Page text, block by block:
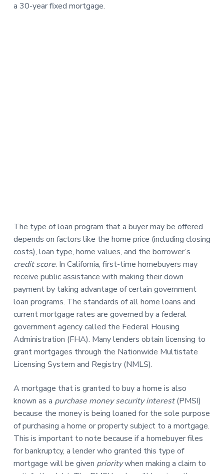
a 30-year fixed mortgage.
The type of loan program that a buyer may be offered
depends on factors like the home price (including closing
costs), loan type, home values, and the borrower’s
credit score. In California, first-time homebuyers may
receive public assistance with making their down
payment by taking advantage of certain government
loan programs. The standards of all home loans and
current mortgage rates are governed by a federal
government agency called the Federal Housing
Administration (FHA). Many lenders obtain licensing to
grant mortgages through the Nationwide Multistate
Licensing System and Registry (NMLS).
A mortgage that is granted to buy a home is also
known as a purchase money security interest(PMSI)
because the money is being loaned for the sole purpose
of purchasing a home or property subject to a mortgage.
This is important to note because if a homebuyer files
for bankruptcy, a lender who granted this type of
mortgage will be given prioritywhen making a claim to